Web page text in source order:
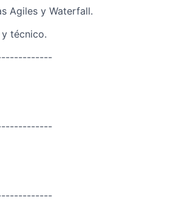
Agiles y Waterfall.
técnico.